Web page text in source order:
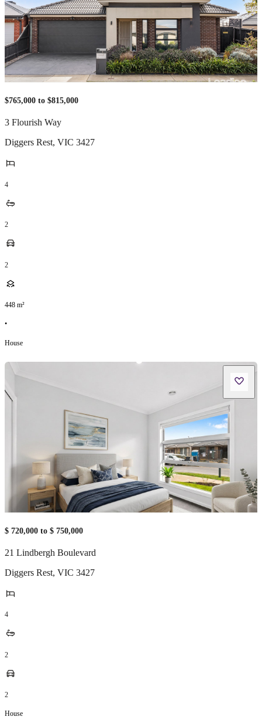
$765,000 to $815,000
3 Flourish Way
Diggers Rest, VIC 3427
4
2
2
448 m²
•
House
$ 720,000 to $ 750,000
21 Lindbergh Boulevard
Diggers Rest, VIC 3427
4
2
2
House